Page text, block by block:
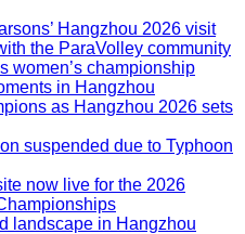
Hangzhou 2026 visit
the ParaVolley community
women’s championship
in Hangzhou
as Hangzhou 2026 sets
suspended due to Typhoon
now live for the 2026
landscape in Hangzhou